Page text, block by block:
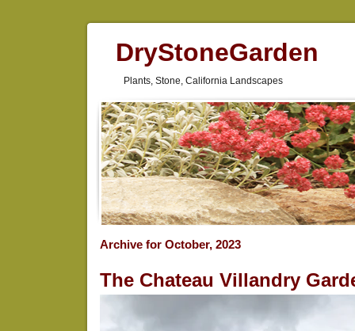
DryStoneGarden
Plants, Stone, California Landscapes
Archive for October, 2023
The Chateau Villandry